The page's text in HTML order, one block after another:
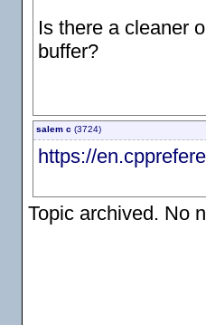
Is there a cleaner
buffer?
salem c (3724)
https://
Topic archived. No